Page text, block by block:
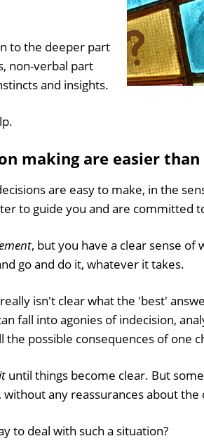
to the deeper part
non-verbal part
and insights.
making are easier
are easy to make, in the
to guide you and are committed
, but you have a clear sense of
go and do it, whatever it takes.
isn't clear what the 'best'
fall into agonies of indecision,
the possible consequences of one
until things become clear. But
without any reassurances about
to deal with such a situation?